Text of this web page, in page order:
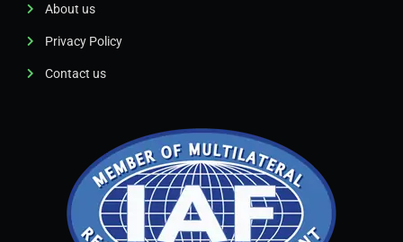
About us
Privacy Policy
Contact us